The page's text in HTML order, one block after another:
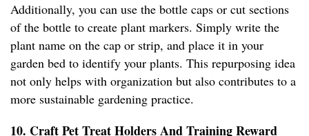
Additionally, you can use the bottle caps or cut sections
of the bottle to create plant markers. Simply write the
plant name on the cap or strip, and place it in your
garden bed to identify your plants. This repurposing idea
not only helps with organization but also contributes to a
more sustainable gardening practice.
10. Craft Pet Treat Holders And Training Reward